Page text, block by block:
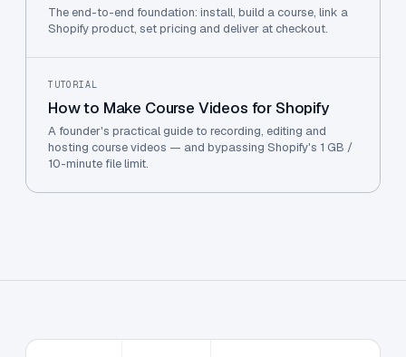
The end-to-end foundation: install, build a course, link a
Shopify product, set pricing and deliver at checkout.
TUTORIAL
How to Make Course Videos for Shopify
A founder's practical guide to recording, editing and
hosting course videos — and bypassing Shopify's 1 GB /
10-minute file limit.